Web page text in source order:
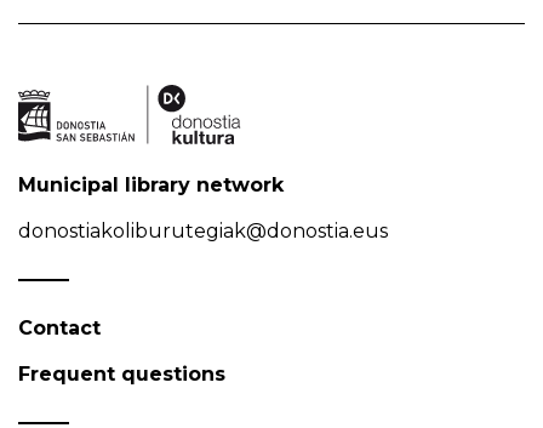
Municipal library network
donostiakoliburutegiak@donostia.eus
Contact
Frequent questions